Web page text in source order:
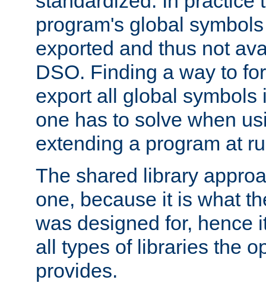
program's global
exported and thus not
DSO. Finding a way to
export all global symbols
one has to solve when
extending a program at
The shared library
one, because it is what
was designed for, hence
all types of libraries the
provides.